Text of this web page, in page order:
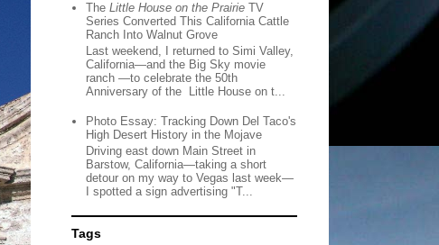
TheLittle House on the Prairie TV
Series Converted This California Cattle
Ranch Into Walnut Grove
Last weekend, I returned to Simi Valley,
California—and the Big Sky movie
ranch —to celebrate the 50th
Anniversary of the Little House on t...
Photo Essay: Tracking Down Del Taco's
High Desert History in the Mojave
Driving east down Main Street in
Barstow, California—taking a short
detour on my way to Vegas last week—
I spotted a sign advertising "T...
Tags